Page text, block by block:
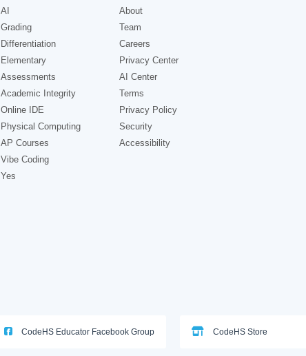
AI
Grading
Differentiation
Elementary
Assessments
Academic Integrity
Online IDE
Physical Computing
AP Courses
Vibe Coding
Yes
About
Team
Careers
Privacy Center
AI Center
Terms
Privacy Policy
Security
Accessibility
CodeHS Educator Facebook Group CodeHS Store